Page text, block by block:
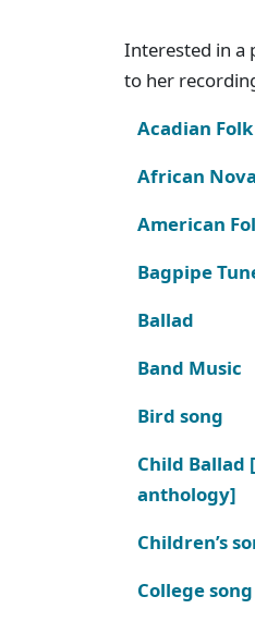
Interested in a
to her
Acadian
African
American
Bagpipe
Ballad
Band Music
Bird song
Child Ballad
anthology]
Children’s
College song